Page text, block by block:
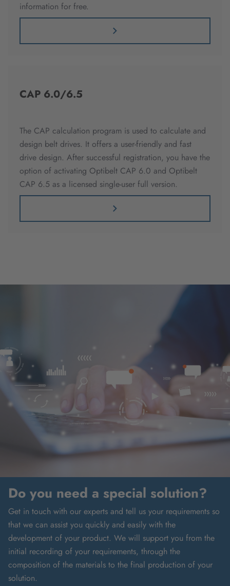
information for free.
CAP 6.0/6.5
The CAP calculation program is used to calculate and
design belt drives. It offers a user-friendly and fast
drive design. After successful registration, you have the
option of activating Optibelt CAP 6.0 and Optibelt
CAP 6.5 as a licensed single-user full version.
Do you need a special solution?
Get in touch with our experts and tell us your requirements so
that we can assist you quickly and easily with the
development of your product. We will support you from the
initial recording of your requirements, through the
composition of the materials to the final production of your
solution.